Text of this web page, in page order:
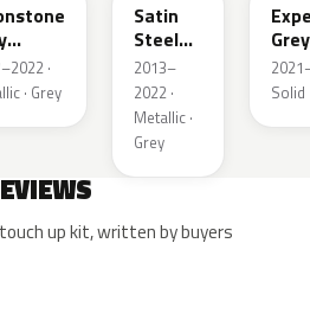
·
· Grey
Satin
Steel
Grey
Metallic
2013–
2022 ·
Metallic ·
Grey
Grey
Solid
up kit, written by buyers